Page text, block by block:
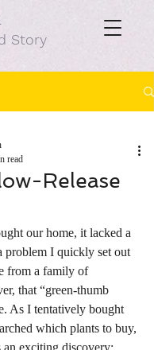
Story
Release
read
our home, it lacked a
I quickly set out
from a family of
that “green-thumb
As I tentatively bought
which plants to buy,
an exciting discovery: